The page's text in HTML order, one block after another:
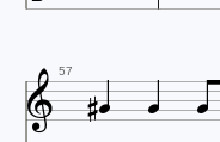
 57   